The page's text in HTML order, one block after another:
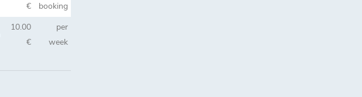
€
booking
10.00
€
per
week